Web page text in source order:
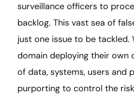
surveillance officers to
backlog. This vast sea of
just one issue to be tackled.
domain deploying their own
of data, systems, users and
purporting to control the